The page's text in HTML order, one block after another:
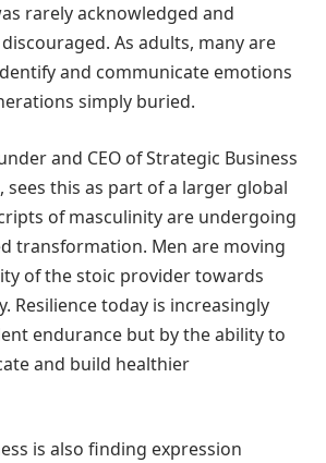
rarely acknowledged and
As adults, many are
and communicate emotions
simply buried.
and CEO of Strategic Business
sees this as part of a larger global
of masculinity are undergoing
transformation. Men are moving
of the stoic provider towards
Resilience today is increasingly
endurance but by the ability to
and build healthier
is also finding expression